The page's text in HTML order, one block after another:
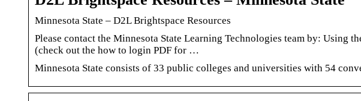
Minnesota State – D2L Brightspace Resources
Please contact the Minnesota State Learning Technologies team by: Using
(check out the how to login PDF for …
Minnesota State consists of 33 public colleges and universities with 54